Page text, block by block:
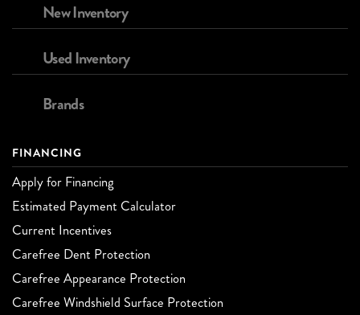
New Inventory
Used Inventory
Brands
FINANCING
Apply for Financing
Estimated Payment Calculator
Current Incentives
Carefree Dent Protection
Carefree Appearance Protection
Carefree Windshield Surface Protection